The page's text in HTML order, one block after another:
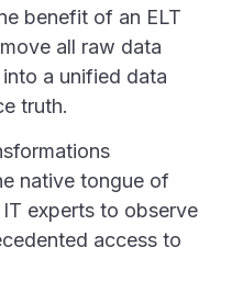
benefit of an ELT
all raw data
a unified data
truth.
native tongue of
experts to observe
access to